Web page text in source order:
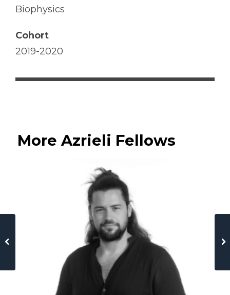
Biophysics
Cohort
2019-2020
More Azrieli Fellows